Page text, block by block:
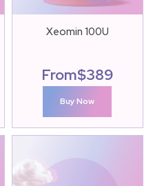
Xeomin 100U
From$389
Buy Now